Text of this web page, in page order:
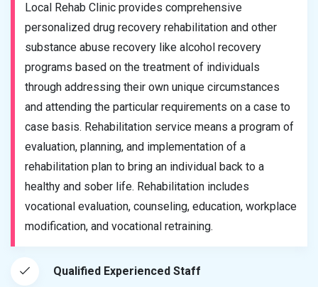
Local Rehab Clinic provides comprehensive
personalized drug recovery rehabilitation and other
substance abuse recovery like alcohol recovery
programs based on the treatment of individuals
through addressing their own unique circumstances
and attending the particular requirements on a case to
case basis. Rehabilitation service means a program of
evaluation, planning, and implementation of a
rehabilitation plan to bring an individual back to a
healthy and sober life. Rehabilitation includes
vocational evaluation, counseling, education, workplace
modification, and vocational retraining.
Qualified Experienced Staff